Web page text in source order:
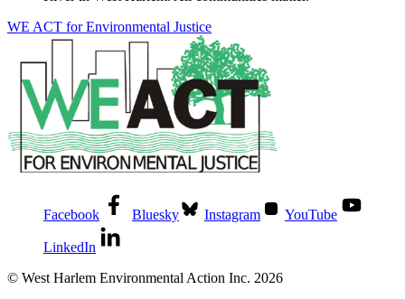
WE ACT for Environmental Justice
Facebook Bluesky Instagram YouTube
LinkedIn
© West Harlem Environmental Action Inc. 2026